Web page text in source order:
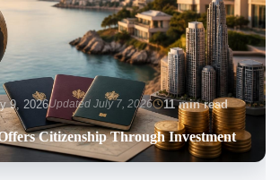
9, 2026Updated July 7, 2026 11 min read
Citizenship Through Investment